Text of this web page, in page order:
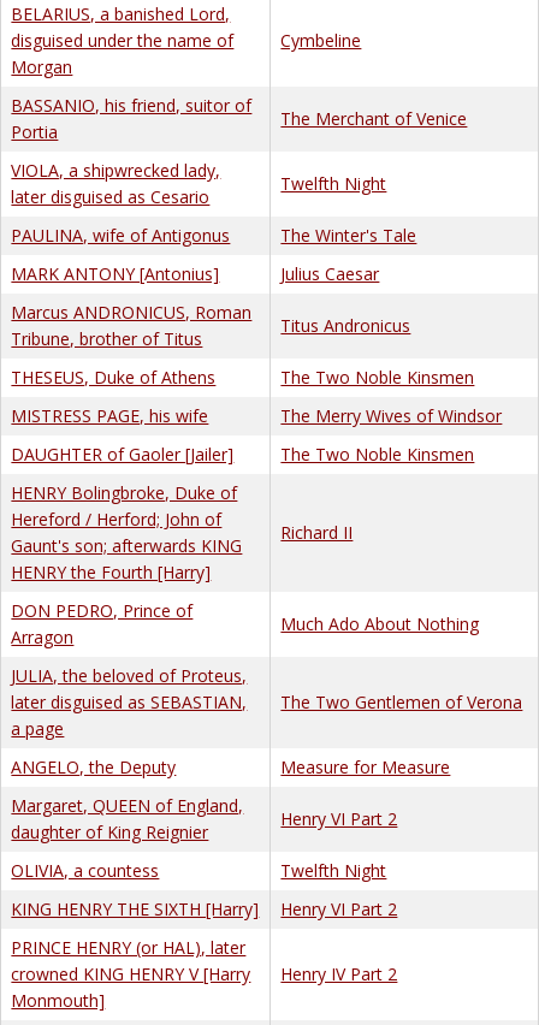
BELARIUS, a banished Lord,
disguised under the name of
Morgan
Cymbeline
BASSANIO, his friend, suitor of
Portia
The Merchant of Venice
VIOLA, a shipwrecked lady,
later disguised as Cesario
Twelfth Night
PAULINA, wife of Antigonus
The Winter's Tale
MARK ANTONY [Antonius]
Julius Caesar
Marcus ANDRONICUS, Roman
Tribune, brother of Titus
Titus Andronicus
THESEUS, Duke of Athens
The Two Noble Kinsmen
MISTRESS PAGE, his wife
The Merry Wives of Windsor
DAUGHTER of Gaoler [Jailer]
The Two Noble Kinsmen
HENRY Bolingbroke, Duke of
Hereford / Herford; John of
Gaunt's son; afterwards KING
HENRY the Fourth [Harry]
Richard II
DON PEDRO, Prince of
Arragon
Much Ado About Nothing
JULIA, the beloved of Proteus,
later disguised as SEBASTIAN,
a page
The Two Gentlemen of Verona
ANGELO, the Deputy
Measure for Measure
Margaret, QUEEN of England,
daughter of King Reignier
Henry VI Part 2
OLIVIA, a countess
Twelfth Night
KING HENRY THE SIXTH [Harry]
Henry VI Part 2
PRINCE HENRY (or HAL), later
crowned KING HENRY V [Harry
Monmouth]
Henry IV Part 2